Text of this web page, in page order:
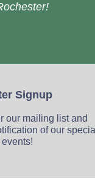
Signup
our mailing list and
of our special